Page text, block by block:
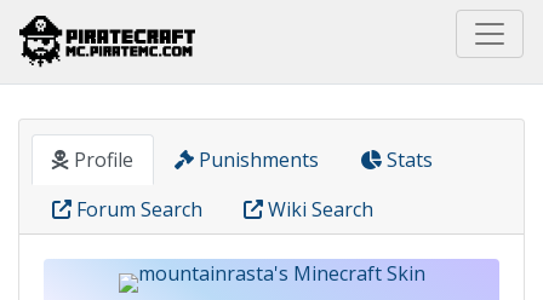
Home Pirate
Profile Punishments
Stats
Forum Search
Wiki Search